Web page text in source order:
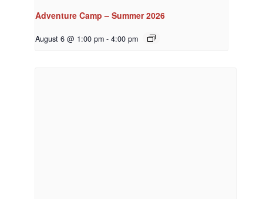
Adventure Camp – Summer 2026
August 6 @ 1:00 pm - 4:00 pm